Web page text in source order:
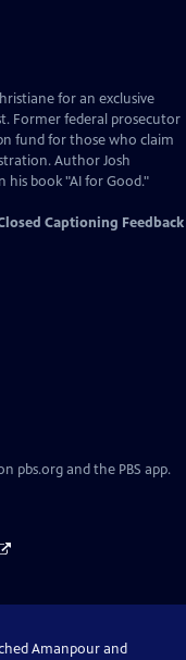
for an exclusive
Former federal prosecutor
fund for those who claim
Author Josh
his book "AI for Good."
Captioning Feedback
pbs.org and the PBS app.
Amanpour and